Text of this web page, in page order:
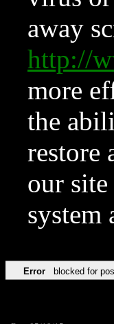
away
http://
more
the
restore
our
system
Error blocked for